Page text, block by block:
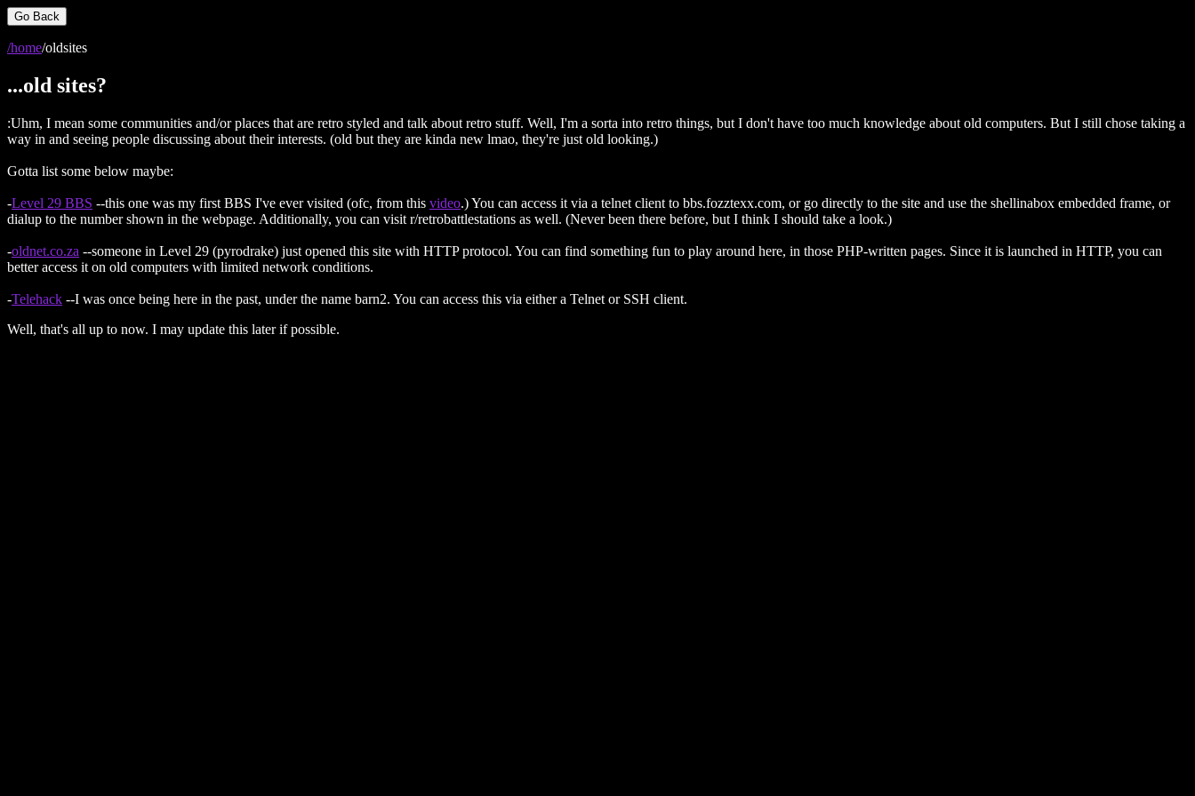
Go Back
/home/oldsites
...old sites?
:Uhm, I mean some communities and/or places that are retro styled and talk about retro stuff. Well, I'm a sorta into retro things, but I don't have too much knowledge about old computers. But I still chose taking a
way in and seeing people discussing about their interests. (old but they are kinda new lmao, they're just old looking.)
Gotta list some below maybe:
-Level 29 BBS --this one was my first BBS I've ever visited (ofc, from this video.) You can access it via a telnet client to bbs.fozztexx.com, or go directly to the site and use the shellinabox embedded frame, or
dialup to the number shown in the webpage. Additionally, you can visit r/retrobattlestations as well. (Never been there before, but I think I should take a look.)
-oldnet.co.za --someone in Level 29 (pyrodrake) just opened this site with HTTP protocol. You can find something fun to play around here, in those PHP-written pages. Since it is launched in HTTP, you can
better access it on old computers with limited network conditions.
-Telehack --I was once being here in the past, under the name barn2. You can access this via either a Telnet or SSH client.
Well, that's all up to now. I may update this later if possible.